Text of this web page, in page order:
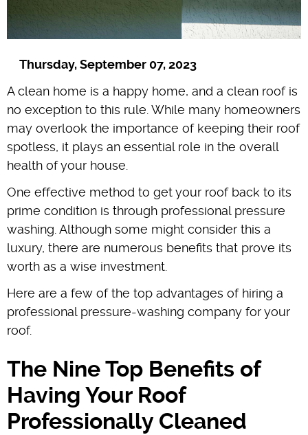
Thursday, September 07, 2023
A clean home is a happy home, and a clean roof is
no exception to this rule. While many homeowners
may overlook the importance of keeping their roof
spotless, it plays an essential role in the overall
health of your house.
One effective method to get your roof back to its
prime condition is through professional pressure
washing. Although some might consider this a
luxury, there are numerous benefits that prove its
worth as a wise investment.
Here are a few of the top advantages of hiring a
professional pressure-washing company for your
roof.
The Nine Top Benefits of
Having Your Roof
Professionally Cleaned